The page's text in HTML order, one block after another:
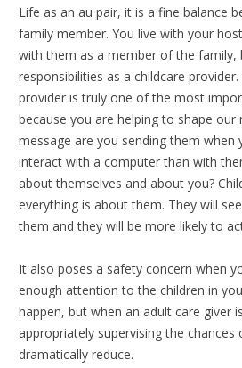
Life as an au pair, it is a fine balance
family member. You live with your
with them as a member of the family,
responsibilities as a childcare
provider is truly one of the most
because you are helping to shape
message are you sending them when
interact with a computer than with
about themselves and about you?
everything is about them. They will
them and they will be more likely to
It also poses a safety concern when
enough attention to the children in
happen, but when an adult care giver
appropriately supervising the
dramatically reduce.